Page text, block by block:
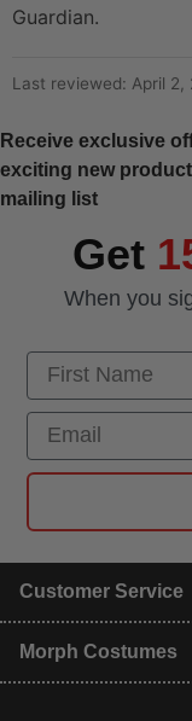
Guardian.
Last reviewed: April
Receive exclusive
exciting new
mailing list
Get
When you
First Name
Email
Customer Service
Morph Costumes